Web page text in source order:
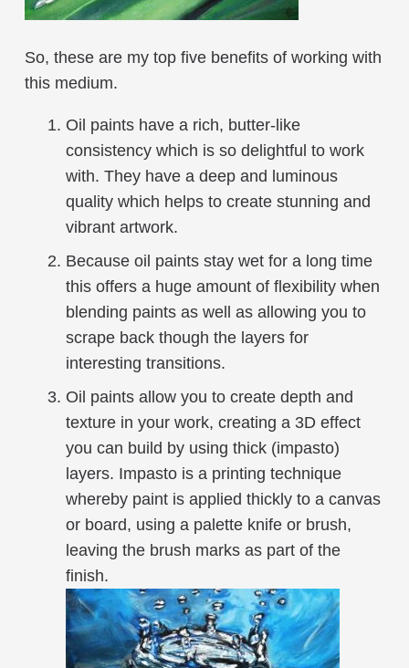
So, these are my top five benefits of working with
this medium.
Oil paints have a rich, butter-like
consistency which is so delightful to work
with. They have a deep and luminous
quality which helps to create stunning and
vibrant artwork.
Because oil paints stay wet for a long time
this offers a huge amount of flexibility when
blending paints as well as allowing you to
scrape back though the layers for
interesting transitions.
Oil paints allow you to create depth and
texture in your work, creating a 3D effect
you can build by using thick (impasto)
layers. Impasto is a printing technique
whereby paint is applied thickly to a canvas
or board, using a palette knife or brush,
leaving the brush marks as part of the
finish.